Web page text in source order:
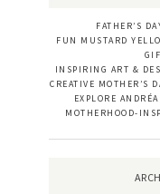
FATHER’S
FUN MUSTARD
INSPIRING ART &
CREATIVE MOTHER’S
EXPLORE
MOTHERHOOD-